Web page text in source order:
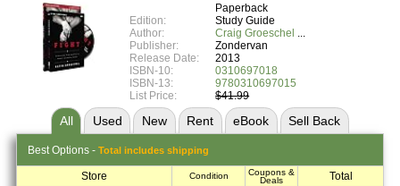
Textbook Subjects
FAQs
Blog
Paperback
Edition:
Study Guide
Author:
Craig Groeschel
Publisher:
Zondervan
Release Date:
2013
ISBN-10:
0310697018
ISBN-13:
9780310697015
List Price:
$41.99
All Used New Rent eBook Sell Back
Best Options - Total includes shipping
Store Condition
Coupons &
Deals
Total